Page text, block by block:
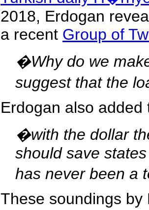
2018, Erdogan
a recent Group of
�Why do we
suggest that the
Erdogan also added
�with the dollar
should save
has never been a
These soundings